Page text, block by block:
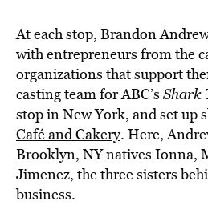
At each stop, Brandon
with entrepreneurs from the
organizations that support
casting team for ABC’s Shark
stop in New York, and set up
Café and Cakery. Here,
Brooklyn, NY natives Ionna,
Jimenez, the three sisters
business.